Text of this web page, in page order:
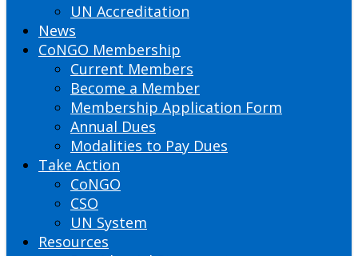
UN Accreditation
News
CoNGO Membership
Current Members
Become a Member
Membership Application Form
Annual Dues
Modalities to Pay Dues
Take Action
CoNGO
CSO
UN System
Resources